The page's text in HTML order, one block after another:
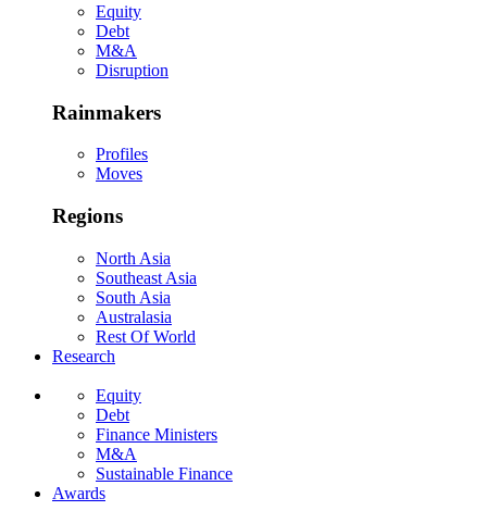
Equity
Debt
M&A
Disruption
Rainmakers
Profiles
Moves
Regions
North Asia
Southeast Asia
South Asia
Australasia
Rest Of World
Research
Equity
Debt
Finance Ministers
M&A
Sustainable Finance
Awards